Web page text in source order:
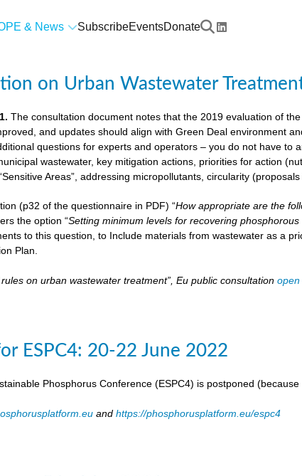
& News SubscribeEventsDonate
on Urban Wastewater
The consultation document notes that the 2019 evaluation of
and updates should align with Green Deal environment
questions for experts and operators – you do not have to
wastewater, key mitigation actions, priorities for action
Areas”, addressing micropollutants, circularity
(p32 of the questionnaire in PDF) “How appropriate are the
the option “Setting minimum levels for recovering
to this question, to Include materials from wastewater as a
Plan.
rules on urban wastewater treatment”, Eu public consultationopen
ESPC4: 20-22 June 2022
Phosphorus Conference (ESPC4) is postponed
andhttps://phosphorusplatform.eu/espc4